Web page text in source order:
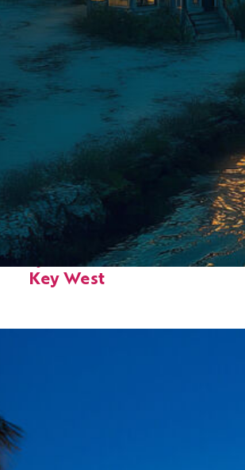
Fun facts about
Key West